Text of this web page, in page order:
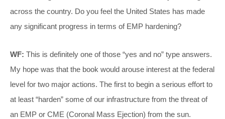
across the country. Do you feel the United States has made
any significant progress in terms of EMP hardening?
WF: This is definitely one of those “yes and no” type answers.
My hope was that the book would arouse interest at the federal
level for two major actions. The first to begin a serious effort to
at least “harden” some of our infrastructure from the threat of
an EMP or CME (Coronal Mass Ejection) from the sun.